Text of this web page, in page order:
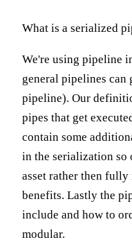
What is a serialized
We're using pipeline
general pipelines
pipeline). Our
pipes that get
contain some
in the serialization so
asset rather then
benefits. Lastly the
include and how to
modular.